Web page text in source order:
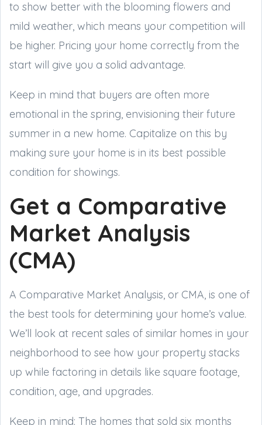
to show better with the blooming flowers and
mild weather, which means your competition will
be higher. Pricing your home correctly from the
start will give you a solid advantage.
Keep in mind that buyers are often more
emotional in the spring, envisioning their future
summer in a new home. Capitalize on this by
making sure your home is in its best possible
condition for showings.
Get a Comparative
Market Analysis
(CMA)
A Comparative Market Analysis, or CMA, is one of
the best tools for determining your home’s value.
We’ll look at recent sales of similar homes in your
neighborhood to see how your property stacks
up while factoring in details like square footage,
condition, age, and upgrades.
Keep in mind: The homes that sold six months